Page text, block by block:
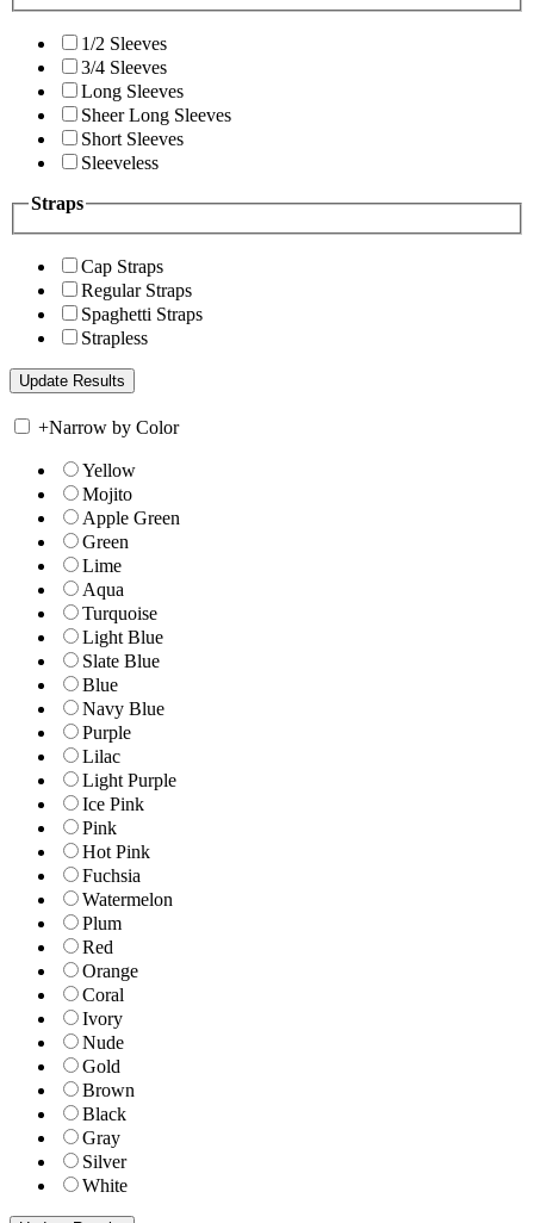
1/2 Sleeves
3/4 Sleeves
Long Sleeves
Sheer Long Sleeves
Short Sleeves
Sleeveless
Straps
Cap Straps
Regular Straps
Spaghetti Straps
Strapless
+Narrow by Color
Yellow
Mojito
Apple Green
Green
Lime
Aqua
Turquoise
Light Blue
Slate Blue
Blue
Navy Blue
Purple
Lilac
Light Purple
Ice Pink
Pink
Hot Pink
Fuchsia
Watermelon
Plum
Red
Orange
Coral
Ivory
Nude
Gold
Brown
Black
Gray
Silver
White